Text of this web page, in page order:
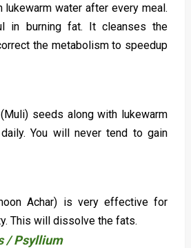
lukewarm water after every meal.
in burning fat. It cleanses the
the metabolism to speedup
seeds along with lukewarm
You will never tend to gain
Achar) is very effective for
This will dissolve the fats.
/ Psyllium